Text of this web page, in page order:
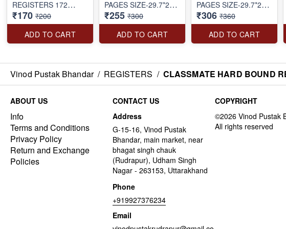
REGISTERS 172
PAGES SIZE-27.2*16.7
CM
₹170 ₹200
ADD TO CART
PAGES SIZE-29.7*21
CM
₹255 ₹300
ADD TO CART
PAGES SIZE-29.7*21
CM
₹306 ₹360
ADD TO CART
Vinod Pustak Bhandar / REGISTERS / CLASSMATE HARD BOUND
ABOUT US
Info
Terms and Conditions
Privacy Policy
Return and Exchange
Policies
CONTACT US
Address
G-15-16, Vinod Pustak
Bhandar, main market, near
bhagat singh chauk
(Rudrapur), Udham Singh
Nagar - 263153, Uttarakhand
Phone
+919927376234
Email
COPYRIGHT